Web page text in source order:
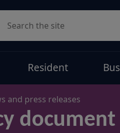
Resident
and press releases